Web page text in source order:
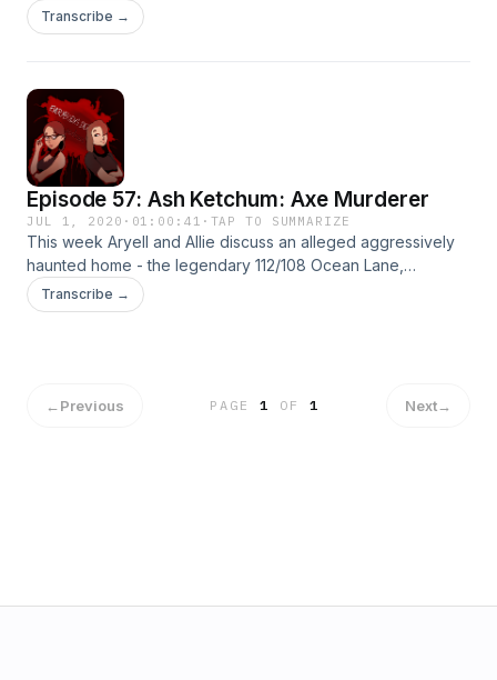
underground catacomb club to castles with fake gruesome
histories. Thanks for listening!
Transcribe →
Episode 57: Ash Ketchum: Axe Murderer
JUL 1, 2020 · 01:00:41 · TAP TO SUMMARIZE
This week Aryell and Allie discuss an alleged aggressively
haunted home - the legendary 112/108 Ocean Lane,
Amityville. Are flies against organized religion? Just how
many Mr. Ketchums are there and can we, indeed, catch
Transcribe →
←Previous PAGE1 OF 1 Next→